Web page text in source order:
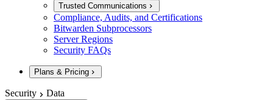
Trusted Communications
Compliance, Audits, and Certifications
Bitwarden Subprocessors
Server Regions
Security FAQs
Plans & Pricing
Security Data